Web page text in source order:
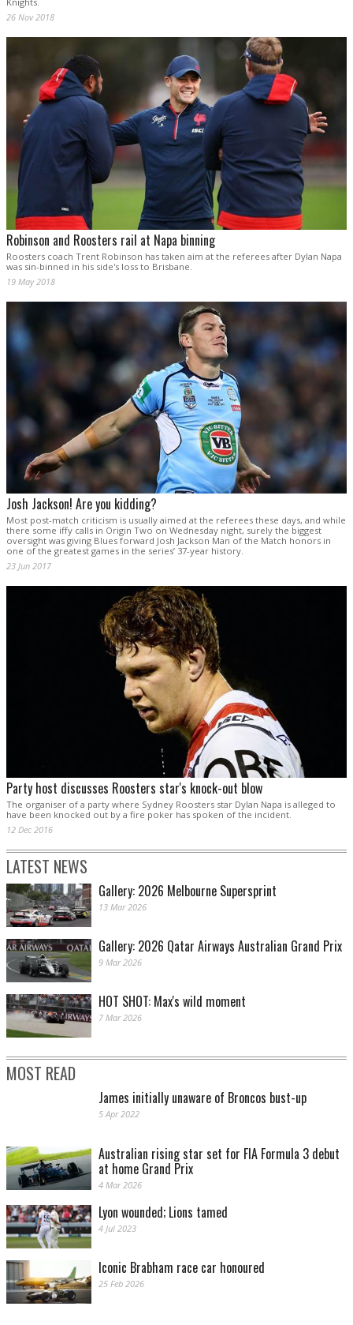
26 Nov 2018
Robinson and Roosters rail at Napa binning
Roosters coach Trent Robinson has taken aim at the referees after Dylan Napa
was sin-binned in his side's loss to Brisbane.
19 May 2018
Josh Jackson! Are you kidding?
Most post-match criticism is usually aimed at the referees these days, and while
there some iffy calls in Origin Two on Wednesday night, surely the biggest
oversight was giving Blues forward Josh Jackson Man of the Match honors in
one of the greatest games in the series’ 37-year history.
23 Jun 2017
Party host discusses Roosters star's knock-out blow
The organiser of a party where Sydney Roosters star Dylan Napa is alleged to
have been knocked out by a fire poker has spoken of the incident.
12 Dec 2016
LATEST NEWS
Gallery: 2026 Melbourne Supersprint
13 Mar 2026
Gallery: 2026 Qatar Airways Australian Grand Prix
9 Mar 2026
HOT SHOT: Max's wild moment
7 Mar 2026
MOST READ
James initially unaware of Broncos bust-up
5 Apr 2022
Australian rising star set for FIA Formula 3 debut
at home Grand Prix
4 Mar 2026
Lyon wounded; Lions tamed
4 Jul 2023
Iconic Brabham race car honoured
25 Feb 2026